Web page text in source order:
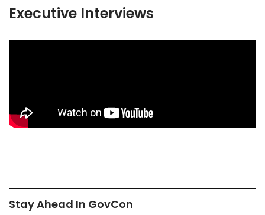
Executive Interviews
Stay Ahead In GovCon